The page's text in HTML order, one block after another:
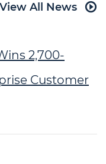
View All News
2,700-
Customer